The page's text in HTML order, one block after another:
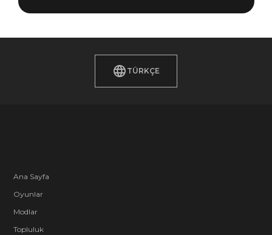
TÜRKÇE
Ana Sayfa
Oyunlar
Modlar
Topluluk